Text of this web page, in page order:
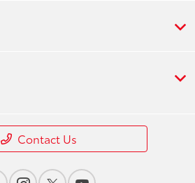
Contact Us